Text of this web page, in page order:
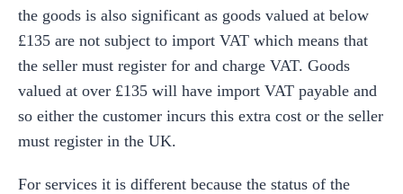
the goods is also significant as goods valued at below
£135 are not subject to import VAT which means that
the seller must register for and charge VAT. Goods
valued at over £135 will have import VAT payable and
so either the customer incurs this extra cost or the seller
must register in the UK.
For services it is different because the status of the